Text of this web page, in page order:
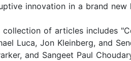
innovation in a brand
collection of articles includes
Luca, Jon Kleinberg, and
and Sangeet Paul